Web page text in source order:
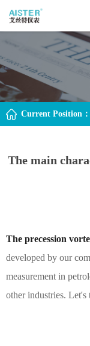
Current Position：
The main
The precession
developed by our
measurement in
other industries. Let's